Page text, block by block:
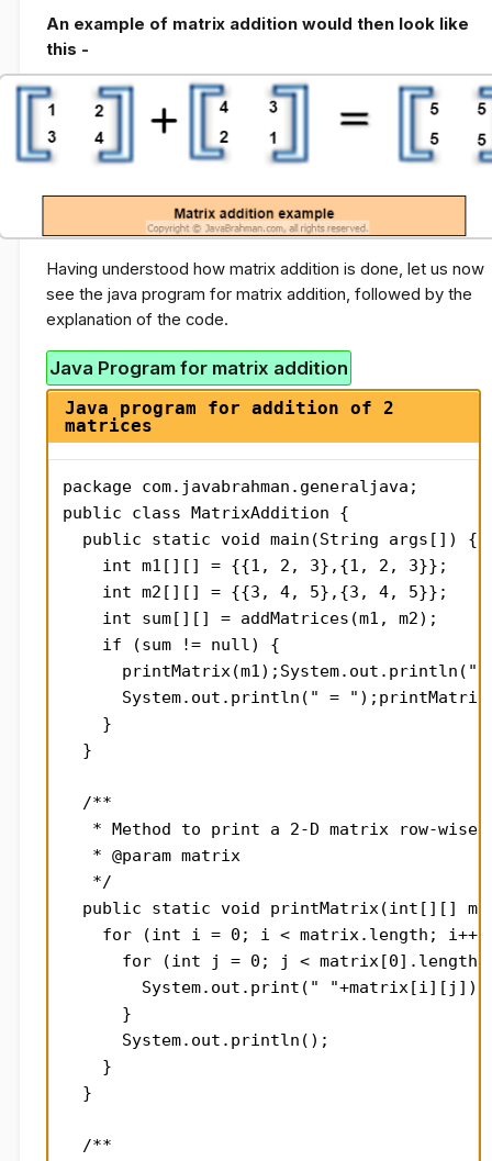
An example of matrix addition would then look like
this -
Having understood how matrix addition is done, let us now
see the java program for matrix addition, followed by the
explanation of the code.
Java Program for matrix addition
Java program for addition of 2
matrices
package com.javabrahman.generaljava;
public class MatrixAddition {
  public static void main(String args[]) {
    int m1[][] = {{1, 2, 3},{1, 2, 3}};
    int m2[][] = {{3, 4, 5},{3, 4, 5}};
    int sum[][] = addMatrices(m1, m2);
    if (sum != null) {
printMatrix(m1);System.out.println("
System.out.println(" =
    }
  }
  /**
   * Method to print a 2-D matrix row-wise
   * @param matrix
   */
public static void printMatrix(int[][]
for (int i = 0; i < matrix.length; i++)
for (int j = 0; j < matrix[0].length;
        System.out.print(" "+matrix[i][j]);
      }
      System.out.println();
    }
  }
  /**